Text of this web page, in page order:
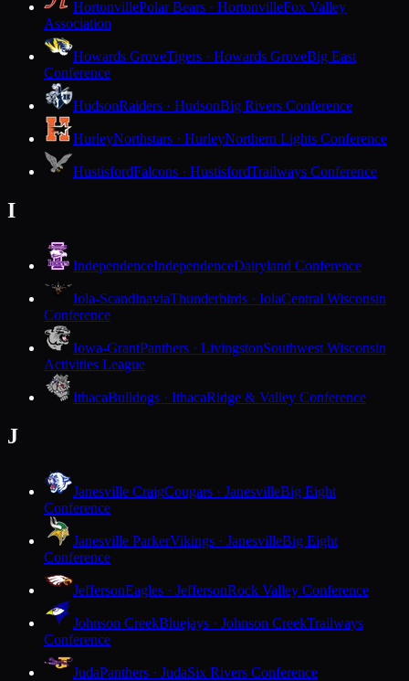
HortonvillePolar Bears · HortonvilleFox Valley
Association
Howards GroveTigers · Howards GroveBig East
Conference
HudsonRaiders · HudsonBig Rivers Conference
HurleyNorthstars · HurleyNorthern Lights Conference
HustisfordFalcons · HustisfordTrailways Conference
I
IndependenceIndependenceDairyland Conference
Iola-ScandinaviaThunderbirds · IolaCentral Wisconsin
Conference
Iowa-GrantPanthers · LivingstonSouthwest Wisconsin
Activities League
IthacaBulldogs · IthacaRidge & Valley Conference
J
Janesville CraigCougars · JanesvilleBig Eight
Conference
Janesville ParkerVikings · JanesvilleBig Eight
Conference
JeffersonEagles · JeffersonRock Valley Conference
Johnson CreekBluejays · Johnson CreekTrailways
Conference
JudaPanthers · JudaSix Rivers Conference